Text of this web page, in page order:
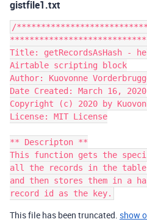
gistfile1.txt
/
Title: getRecordsAsHash -
Airtable scripting block
Author: Kuovonne
Date Created: March 16, 2020
Copyright (c) 2020 by
License: MIT License
** Descripton **
This function gets the
all the records in the table
and then stores them in a
record id as the key.
This file has been truncated. show